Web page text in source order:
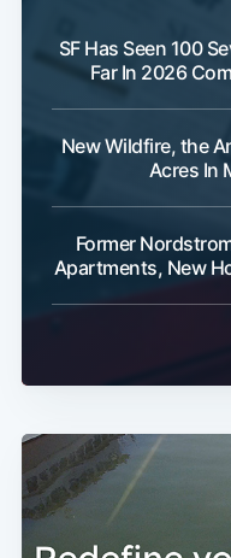
SF Has Seen 100
Far In 2026
New Wildfire, the
Acres In
Former
Apartments, New